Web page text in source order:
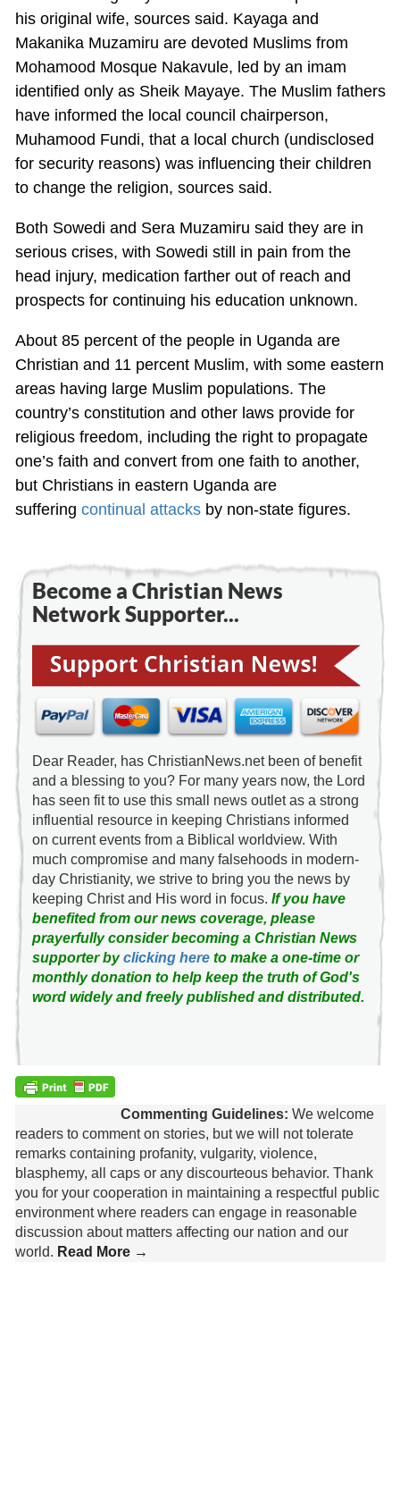
his original wife, sources said. Kayaga and
Makanika Muzamiru are devoted Muslims from
Mohamood Mosque Nakavule, led by an imam
identified only as Sheik Mayaye. The Muslim fathers
have informed the local council chairperson,
Muhamood Fundi, that a local church (undisclosed
for security reasons) was influencing their children
to change the religion, sources said.
Both Sowedi and Sera Muzamiru said they are in
serious crises, with Sowedi still in pain from the
head injury, medication farther out of reach and
prospects for continuing his education unknown.
About 85 percent of the people in Uganda are
Christian and 11 percent Muslim, with some eastern
areas having large Muslim populations. The
country’s constitution and other laws provide for
religious freedom, including the right to propagate
one’s faith and convert from one faith to another,
but Christians in eastern Uganda are
suffering continual attacksby non-state figures.
Become a Christian News
Network Supporter...
Dear Reader, has ChristianNews.net been of benefit
and a blessing to you? For many years now, the Lord
has seen fit to use this small news outlet as a strong
influential resource in keeping Christians informed
on current events from a Biblical worldview. With
much compromise and many falsehoods in modern-
day Christianity, we strive to bring you the news by
keeping Christ and His word in focus. If you have
benefited from our news coverage, please
prayerfully consider becoming a Christian News
supporter byclicking hereto make a one-time or
monthly donation to help keep the truth of God's
word widely and freely published and distributed.
Commenting Guidelines: We welcome
readers to comment on stories, but we will not tolerate
remarks containing profanity, vulgarity, violence,
blasphemy, all caps or any discourteous behavior. Thank
you for your cooperation in maintaining a respectful public
environment where readers can engage in reasonable
discussion about matters affecting our nation and our
world. Read More →